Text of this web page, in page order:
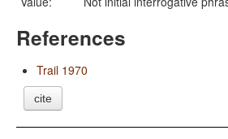
References
Trail 1970
cite